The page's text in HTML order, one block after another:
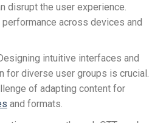
disrupt the user experience.
across devices and
intuitive interfaces and
for diverse user groups is crucial.
of adapting content for
and formats.